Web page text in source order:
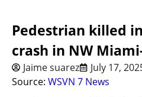
Pedestrian killed
crash in NW
Jaime suarez July 17,
Source: WSVN 7 News